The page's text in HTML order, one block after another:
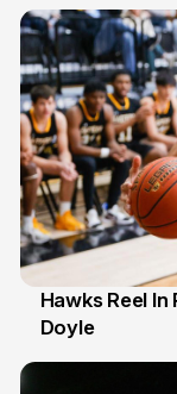
2 Jul
Hawks Reel
Doyle